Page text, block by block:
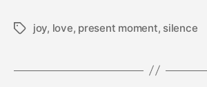
Tagsjoy, love, present moment, silence